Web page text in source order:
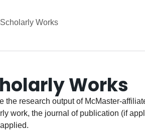
Scholarly Works
Works
the research output of McMaster-
work, the journal of publication (if